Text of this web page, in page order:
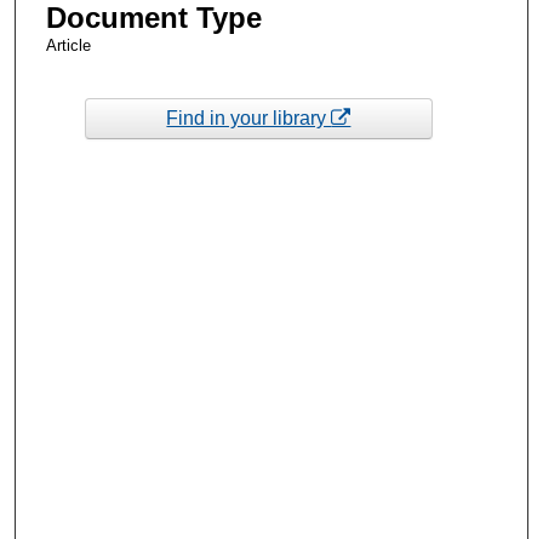
Document Type
Article
Find in your library